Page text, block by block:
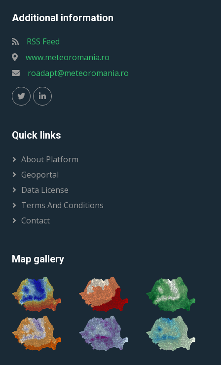
Additional information
RSS Feed
www.meteoromania.ro
roadapt@meteoromania.ro
Quick links
About Platform
Geoportal
Data License
Terms And Conditions
Contact
Map gallery